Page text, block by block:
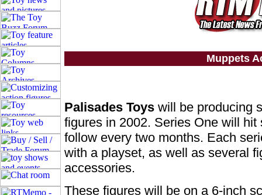
Muppets
Palisades Toys will be producing
figures in 2002. Series One will
follow every two months. Each
with a playset, as well as several
accessories.
These figures will be on a 6-inch